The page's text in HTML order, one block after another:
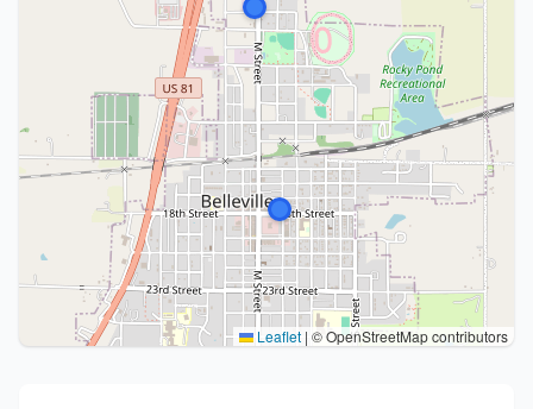
Leaflet | © OpenStreetMap contributors